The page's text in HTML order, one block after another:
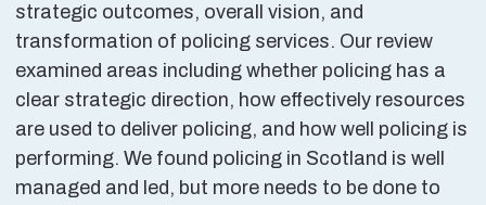
strategic outcomes, overall vision, and
transformation of policing services. Our review
examined areas including whether policing has a
clear strategic direction, how effectively resources
are used to deliver policing, and how well policing is
performing. We found policing in Scotland is well
managed and led, but more needs to be done to